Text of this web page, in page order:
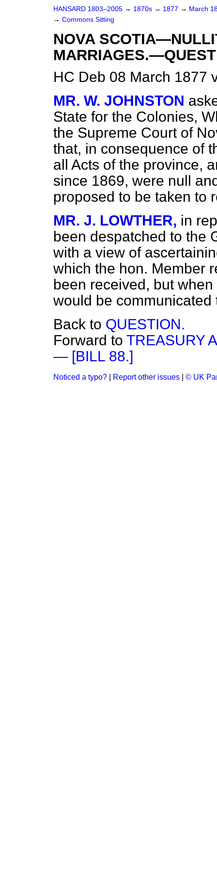
HANSARD 1803–2005 → 1870s → 1877 → March
→ Commons Sitting
NOVA
HC Deb 08 March 1877
MR. W. JOHNSTON
State for the Colonies,
the Supreme Court of
that, in consequence of
all Acts of the province,
since 1869, were null
proposed to be taken to
MR. J. LOWTHER, in
been despatched to the
with a view of
which the hon. Member
been received, but
would be communicated
Back to QUESTION.
Forward to TREASURY
— [BILL 88.]
Noticed a typo? Report other issues © UK